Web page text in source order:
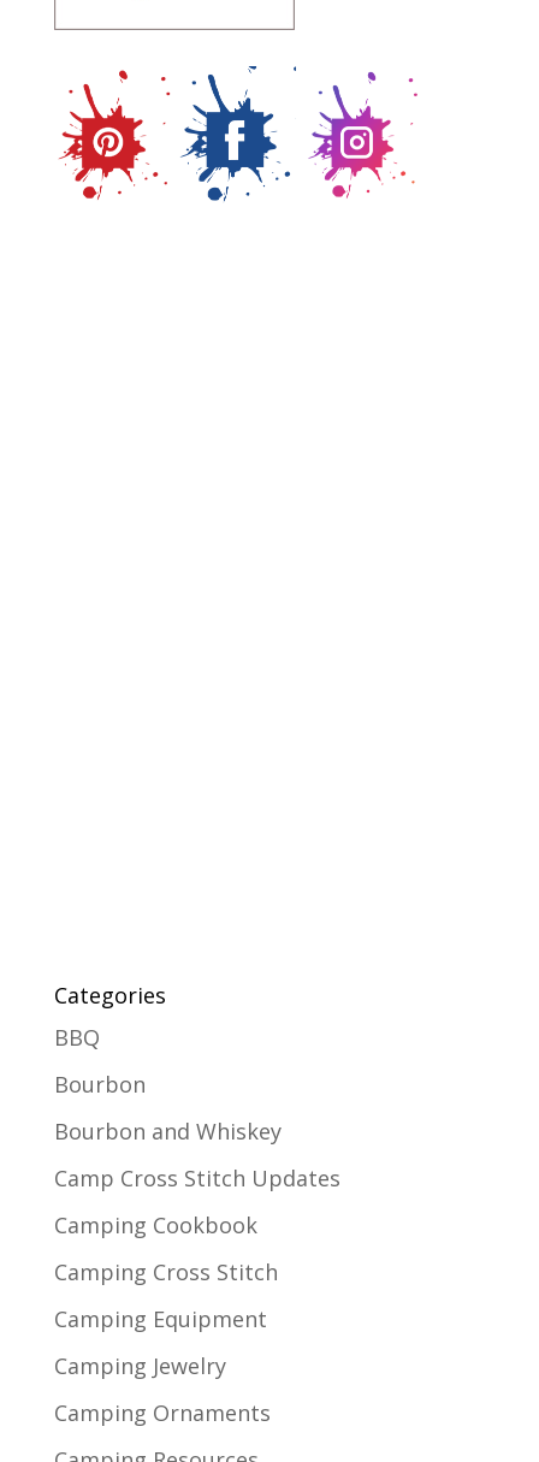
Categories
BBQ
Bourbon
Bourbon and Whiskey
Camp Cross Stitch Updates
Camping Cookbook
Camping Cross Stitch
Camping Equipment
Camping Jewelry
Camping Ornaments